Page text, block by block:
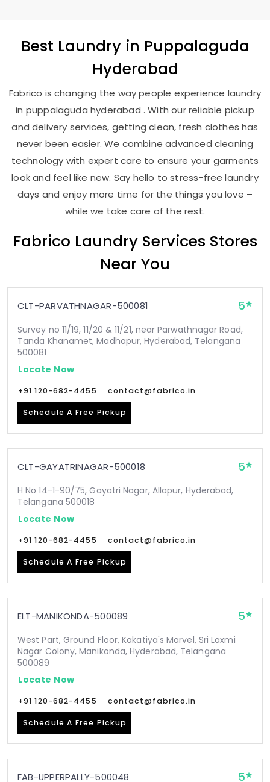
Best Laundry in Puppalaguda
Hyderabad
Fabrico is changing the way people experience laundry
in puppalaguda hyderabad . With our reliable pickup
and delivery services, getting clean, fresh clothes has
never been easier. We combine advanced cleaning
technology with expert care to ensure your garments
look and feel like new. Say hello to stress-free laundry
days and enjoy more time for the things you love –
while we take care of the rest.
Fabrico Laundry Services Stores
Near You
CLT-PARVATHNAGAR-500081 5
Survey no 11/19, 11/20 & 11/21, near Parwathnagar Road,
Tanda Khanamet, Madhapur, Hyderabad, Telangana
500081
Locate Now
+91 120-682-4455 contact@fabrico.in
Schedule A Free Pickup
CLT-GAYATRINAGAR-500018 5
H No 14-1-90/75, Gayatri Nagar, Allapur, Hyderabad,
Telangana 500018
Locate Now
+91 120-682-4455 contact@fabrico.in
Schedule A Free Pickup
ELT-MANIKONDA-500089 5
West Part, Ground Floor, Kakatiya's Marvel, Sri Laxmi
Nagar Colony, Manikonda, Hyderabad, Telangana
500089
Locate Now
+91 120-682-4455 contact@fabrico.in
Schedule A Free Pickup
FAB-UPPERPALLY-500048 5